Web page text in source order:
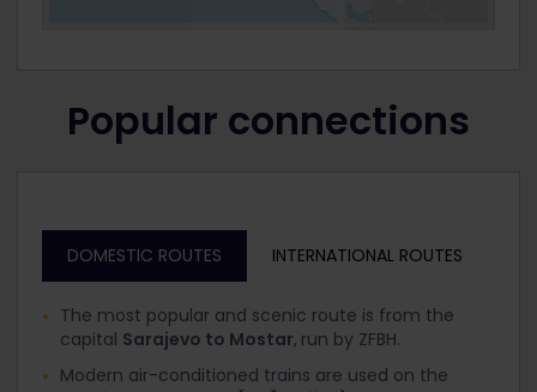
Popular connections
DOMESTIC ROUTES INTERNATIONAL ROUTES
The most popular and scenic route is from the
capital Sarajevo to Mostar, run by ZFBH.
Modern air-conditioned trains are used on the